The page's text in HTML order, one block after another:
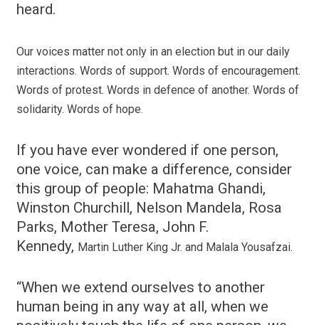
heard.
Our voices matter not only in an election but in our daily
interactions. Words of support. Words of encouragement.
Words of protest. Words in defence of another. Words of
solidarity. Words of hope.
If you have ever wondered if one person,
one voice, can make a difference, consider
this group of people: Mahatma Ghandi,
Winston Churchill, Nelson Mandela, Rosa
Parks, Mother Teresa, John F.
Kennedy, Martin Luther King Jr. and Malala Yousafzai.
“When we extend ourselves to another
human being in any way at all, when we